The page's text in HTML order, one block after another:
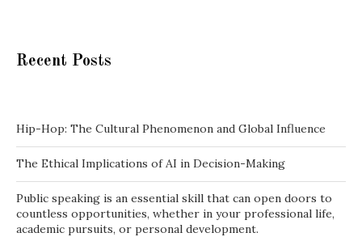
Recent Posts
Hip-Hop: The Cultural Phenomenon and Global Influence
The Ethical Implications of AI in Decision-Making
Public speaking is an essential skill that can open doors to
countless opportunities, whether in your professional life,
academic pursuits, or personal development.